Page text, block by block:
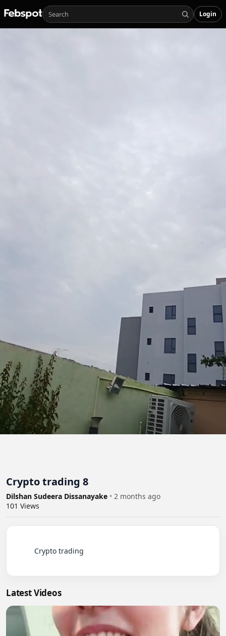
Login
Crypto trading 8
Dilshan Sudeera Dissanayake • 2 months ago
101 Views
Latest Videos